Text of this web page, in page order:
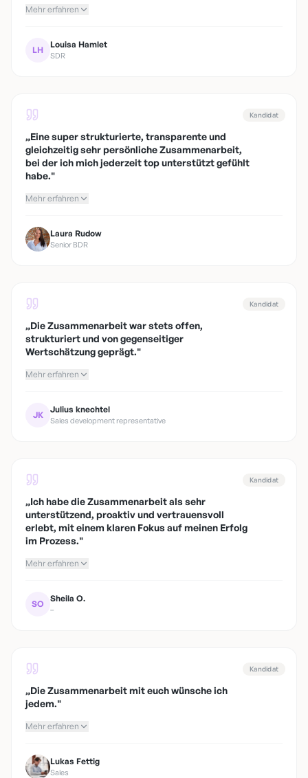
Mehr erfahren
LH
Louisa Hamlet
SDR
Kandidat
„Eine super strukturierte, transparente und
gleichzeitig sehr persönliche Zusammenarbeit,
bei der ich mich jederzeit top unterstützt gefühlt
habe."
Mehr erfahren
Laura Rudow
Senior BDR
Kandidat
„Die Zusammenarbeit war stets offen,
strukturiert und von gegenseitiger
Wertschätzung geprägt."
Mehr erfahren
JK
Julius knechtel
Sales development representative
Kandidat
„Ich habe die Zusammenarbeit als sehr
unterstützend, proaktiv und vertrauensvoll
erlebt, mit einem klaren Fokus auf meinen Erfolg
im Prozess."
Mehr erfahren
SO
Sheila O.
–
Kandidat
„Die Zusammenarbeit mit euch wünsche ich
jedem."
Mehr erfahren
Lukas Fettig
Sales